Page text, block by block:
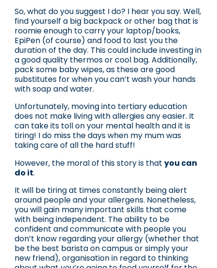
So, what do you suggest I do? I hear you say. Well,
find yourself a big backpack or other bag that is
roomie enough to carry your laptop/books,
EpiPen (of course) and food to last you the
duration of the day. This could include investing in
a good quality thermos or cool bag. Additionally,
pack some baby wipes, as these are good
substitutes for when you can’t wash your hands
with soap and water.
Unfortunately, moving into tertiary education
does not make living with allergies any easier. It
can take its toll on your mental health and it is
tiring! I do miss the days when my mum was
taking care of all the hard stuff!
However, the moral of this story is that you can
do it.
It will be tiring at times constantly being alert
around people and your allergens. Nonetheless,
you will gain many important skills that come
with being independent. The ability to be
confident and communicate with people you
don’t know regarding your allergy (whether that
be the best barista on campus or simply your
new friend), organisation in regard to thinking